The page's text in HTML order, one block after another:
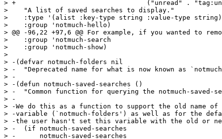
> +				    ("unread" . "tag:unread"))
>    "A list of saved searches to display."
>    :type '(alist :key-type string :value-type string)
>    :group 'notmuch-hello)
> @@ -96,22 +97,6 @@ For example, if you wanted to
>    :group 'notmuch-search
>    :group 'notmuch-show)
>
> -(defvar notmuch-folders nil
> -  "Deprecated name for what is now known as
> -
> -(defun notmuch-saved-searches ()
> -  "Common function for querying the notmuch-saved-
> -
> -We do this as a function to support the old name of
> -variable (`notmuch-folders') as well as for the
> -the user hasn't set this variable with the old or
> -  (if notmuch-saved-searches
> -      notmuch-saved-searches